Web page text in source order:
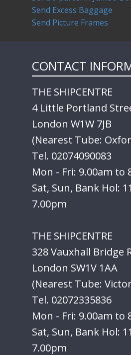
Send Excess Baggage
Send Picture Frames
CONTACT
THE SHIPCENTRE
4 Little Portland
London W1W 7JB
(Nearest Tube:
Tel. 02074090083
Mon - Fri: 9.00am to
Sat, Sun, Bank Hol:
7.00pm
THE SHIPCENTRE
328 Vauxhall Bridge
London SW1V 1AA
(Nearest Tube:
Tel. 02072335836
Mon - Fri: 9.00am to
Sat, Sun, Bank Hol:
7.00pm